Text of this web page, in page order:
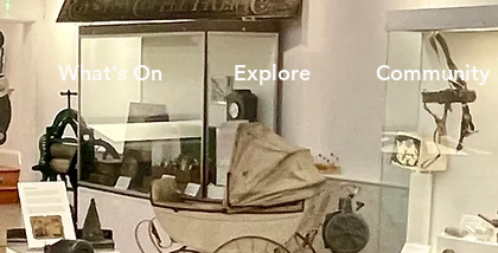
What's On Explore Community